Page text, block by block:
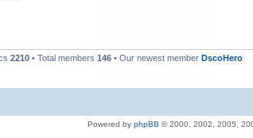
2210 • Total members 146 • Our newest member DscoHero
Powered by phpBB © 2000, 2002, 2005,